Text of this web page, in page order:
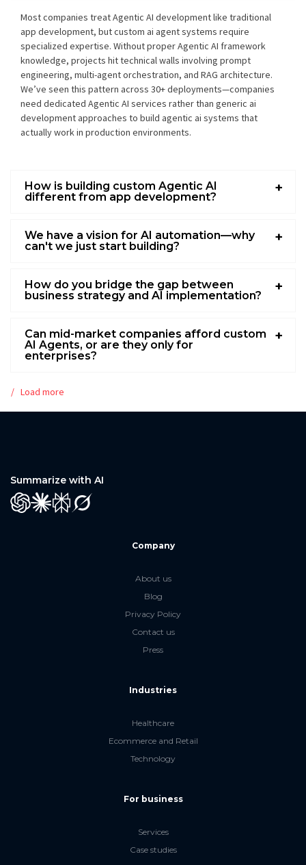
Most companies treat Agentic AI development like traditional
app development, but custom ai agent systems require
specialized expertise. Without proper Agentic AI framework
knowledge, projects hit technical walls involving prompt
engineering, multi-agent orchestration, and RAG architecture.
We’ve seen this pattern across 30+ deployments—companies
need dedicated Agentic AI services rather than generic ai
development approaches to build agentic ai systems that
actually work in production environments.
How is building custom Agentic AI
different from app development?
We have a vision for AI automation—why
can't we just start building?
How do you bridge the gap between
business strategy and AI implementation?
Can mid-market companies afford custom
AI Agents, or are they only for
enterprises?
Load more
Summarize with AI
GPT ClaudePerplexity
Grok
Company
About us
Blog
Privacy Policy
Contact us
Press
Industries
Healthcare
Ecommerce and Retail
Technology
For business
Services
Case studies